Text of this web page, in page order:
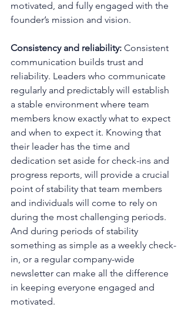
motivated, and fully engaged with the
founder’s mission and vision.
Consistency and reliability: Consistent
communication builds trust and
reliability. Leaders who communicate
regularly and predictably will establish
a stable environment where team
members know exactly what to expect
and when to expect it. Knowing that
their leader has the time and
dedication set aside for check-ins and
progress reports, will provide a crucial
point of stability that team members
and individuals will come to rely on
during the most challenging periods.
And during periods of stability
something as simple as a weekly check-
in, or a regular company-wide
newsletter can make all the difference
in keeping everyone engaged and
motivated.